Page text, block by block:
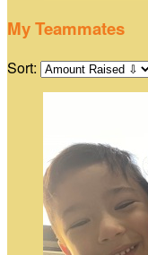
My Teammates
Sort: